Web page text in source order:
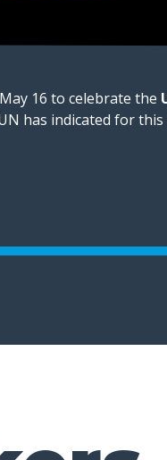
16 to celebrate the
has indicated for